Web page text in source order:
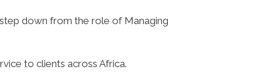
down from the role of Managing
to clients across Africa.